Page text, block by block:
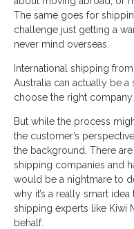
The same goes for
challenge just getting a
never mind overseas.
International shipping
Australia can actually be
choose the right company.
But while the process
the customer’s
the background. There
shipping companies and
would be a nightmare to
why it’s a really smart
shipping experts like Kiwi
behalf.